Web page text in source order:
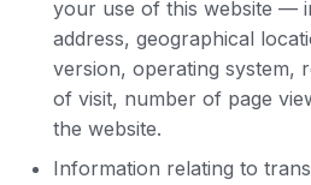
your use of this website —
address, geographical
version, operating system,
of visit, number of page
the website.
Information relating to